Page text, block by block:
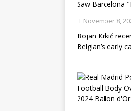
November 8,
Bojan Krkić
Belgian’s early